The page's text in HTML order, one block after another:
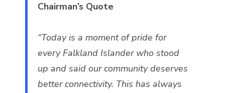
Chairman’s Quote
“Today is a moment of pride for
every Falkland Islander who stood
up and said our community deserves
better connectivity. This has always